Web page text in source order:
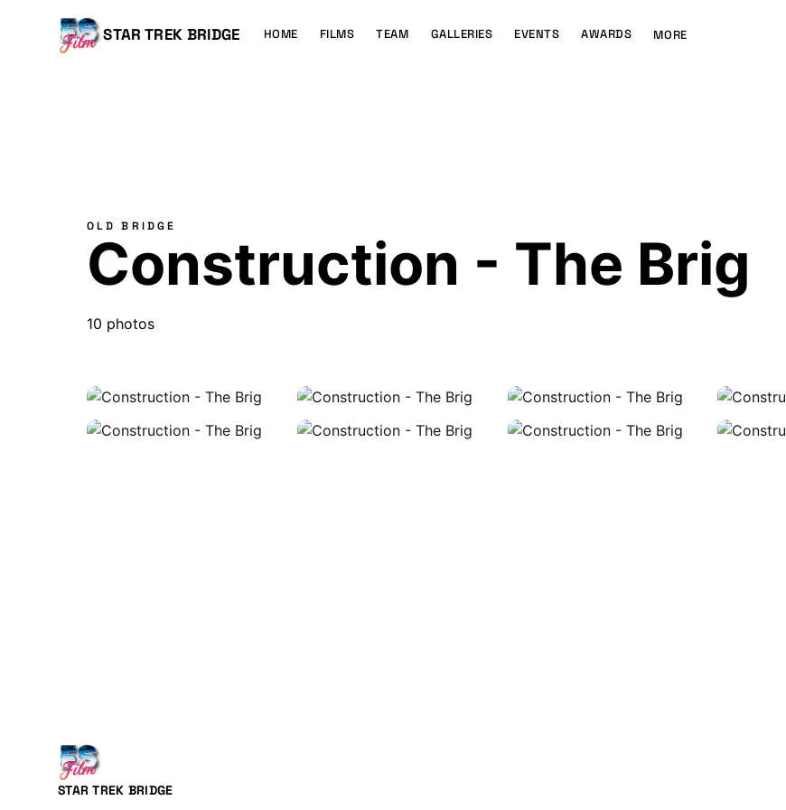
CONTENT
STAR TREK BRIDGE
Main
HOME FILMS TEAM GALLERIES EVENTS AWARDS MORE
OLD BRIDGE
Construction - The Brig
10 photos
STAR TREK BRIDGE